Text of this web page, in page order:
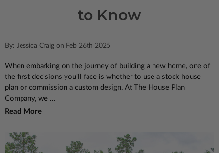
to Know
By: Jessica Craig on Feb 26th 2025
When embarking on the journey of building a new home, one of
the first decisions you'll face is whether to use a stock house
plan or commission a custom design. At The House Plan
Company, we ...
Read More